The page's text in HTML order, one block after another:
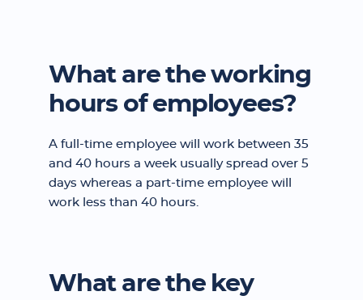
What are the working
hours of employees?
A full-time employee will work between 35
and 40 hours a week usually spread over 5
days whereas a part-time employee will
work less than 40 hours.
What are the key